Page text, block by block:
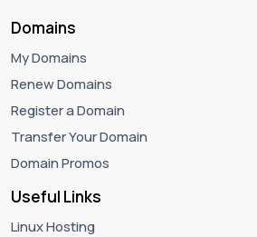
Domains
My Domains
Renew Domains
Register a Domain
Transfer Your Domain
Domain Promos
Useful Links
Linux Hosting